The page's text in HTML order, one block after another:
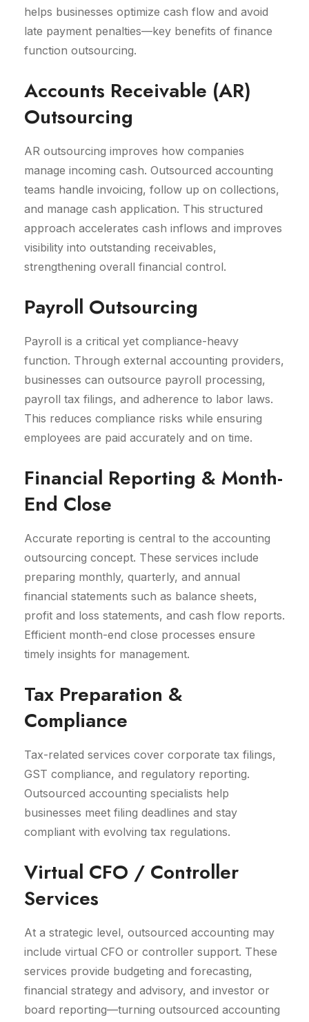
helps businesses optimize cash flow and avoid
late payment penalties—key benefits of finance
function outsourcing.
Accounts Receivable (AR)
Outsourcing
AR outsourcing improves how companies
manage incoming cash. Outsourced accounting
teams handle invoicing, follow up on collections,
and manage cash application. This structured
approach accelerates cash inflows and improves
visibility into outstanding receivables,
strengthening overall financial control.
Payroll Outsourcing
Payroll is a critical yet compliance-heavy
function. Through external accounting providers,
businesses can outsource payroll processing,
payroll tax filings, and adherence to labor laws.
This reduces compliance risks while ensuring
employees are paid accurately and on time.
Financial Reporting & Month-
End Close
Accurate reporting is central to the accounting
outsourcing concept. These services include
preparing monthly, quarterly, and annual
financial statements such as balance sheets,
profit and loss statements, and cash flow reports.
Efficient month-end close processes ensure
timely insights for management.
Tax Preparation &
Compliance
Tax-related services cover corporate tax filings,
GST compliance, and regulatory reporting.
Outsourced accounting specialists help
businesses meet filing deadlines and stay
compliant with evolving tax regulations.
Virtual CFO / Controller
Services
At a strategic level, outsourced accounting may
include virtual CFO or controller support. These
services provide budgeting and forecasting,
financial strategy and advisory, and investor or
board reporting—turning outsourced accounting